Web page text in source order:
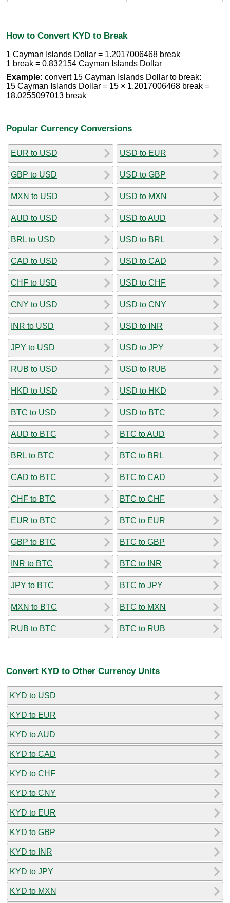
How to Convert KYD to Break
1 Cayman Islands Dollar = 1.2017006468 break
1 break = 0.832154 Cayman Islands Dollar
Example: convert 15 Cayman Islands Dollar to break:
15 Cayman Islands Dollar = 15 × 1.2017006468 break =
18.0255097013 break
Popular Currency Conversions
EUR to USD
GBP to USD
MXN to USD
AUD to USD
BRL to USD
CAD to USD
CHF to USD
CNY to USD
INR to USD
JPY to USD
RUB to USD
HKD to USD
BTC to USD
AUD to BTC
BRL to BTC
CAD to BTC
CHF to BTC
EUR to BTC
GBP to BTC
INR to BTC
JPY to BTC
MXN to BTC
RUB to BTC
USD to EUR
USD to GBP
USD to MXN
USD to AUD
USD to BRL
USD to CAD
USD to CHF
USD to CNY
USD to INR
USD to JPY
USD to RUB
USD to HKD
USD to BTC
BTC to AUD
BTC to BRL
BTC to CAD
BTC to CHF
BTC to EUR
BTC to GBP
BTC to INR
BTC to JPY
BTC to MXN
BTC to RUB
Convert KYD to Other Currency Units
KYD to USD
KYD to EUR
KYD to AUD
KYD to CAD
KYD to CHF
KYD to CNY
KYD to EUR
KYD to GBP
KYD to INR
KYD to JPY
KYD to MXN